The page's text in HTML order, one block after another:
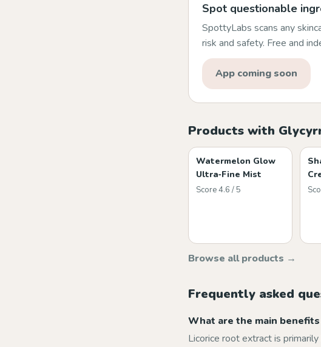
Spot questionable
SpottyLabs scans any
risk and safety. Free and
App coming soon
Products with
Watermelon Glow
Ultra‑Fine Mist
Score 4.6 / 5
Browse all products →
Frequently asked
What are the main
Licorice root extract is